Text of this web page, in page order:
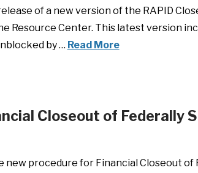
of a new version of the RAPID
Resource Center. This latest version
by … Read More
Closeout of
new procedure for Financial Closeout